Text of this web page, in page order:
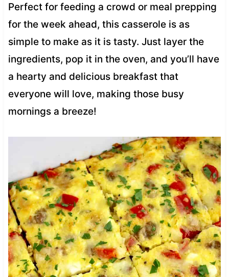
Perfect for feeding a crowd or meal prepping
for the week ahead, this casserole is as
simple to make as it is tasty. Just layer the
ingredients, pop it in the oven, and you’ll have
a hearty and delicious breakfast that
everyone will love, making those busy
mornings a breeze!